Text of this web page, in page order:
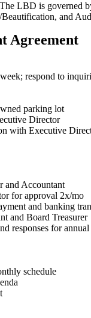
LBD is
and
Agreement
respond to
parking lot
Director
with Executive
and Accountant
for approval 2x/mo
and banking
and Board Treasurer
responses for
schedule